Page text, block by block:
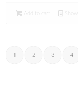
Add to cart
1 2 3 4